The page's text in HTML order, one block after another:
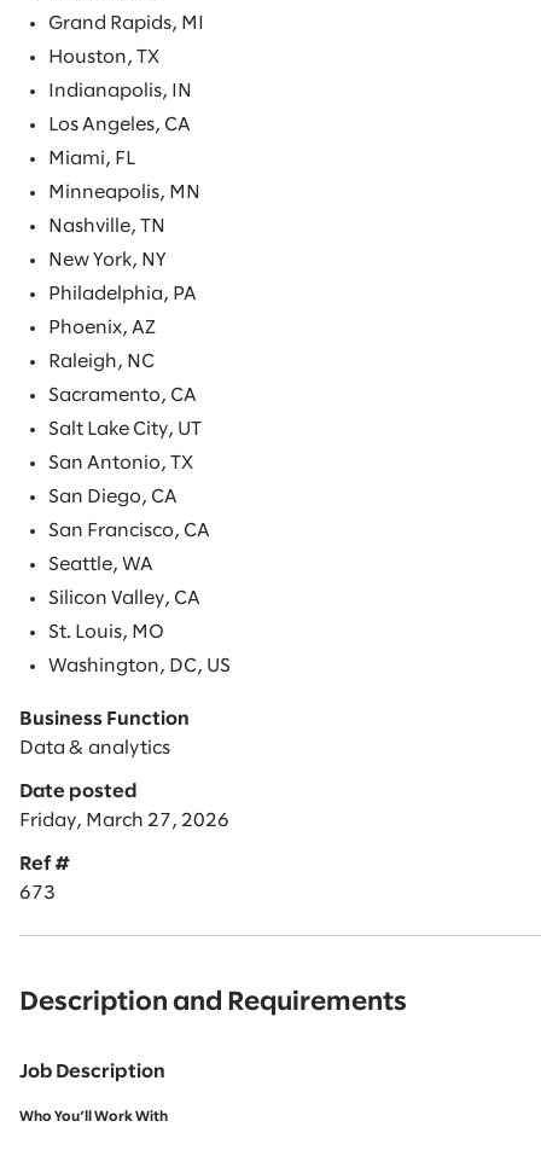
Grand Rapids, MI
Houston, TX
Indianapolis, IN
Los Angeles, CA
Miami, FL
Minneapolis, MN
Nashville, TN
New York, NY
Philadelphia, PA
Phoenix, AZ
Raleigh, NC
Sacramento, CA
Salt Lake City, UT
San Antonio, TX
San Diego, CA
San Francisco, CA
Seattle, WA
Silicon Valley, CA
St. Louis, MO
Washington, DC, US
Business Function
Data & analytics
Date posted
Friday, March 27, 2026
Ref #
673
Description and Requirements
Job Description
Who You’ll Work With